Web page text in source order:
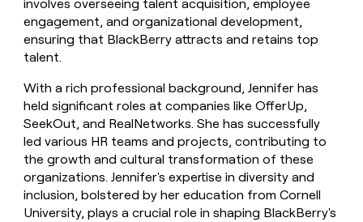
involves overseeing talent acquisition, employee
engagement, and organizational development,
ensuring that BlackBerry attracts and retains top
talent.
With a rich professional background, Jennifer has
held significant roles at companies like OfferUp,
SeekOut, and RealNetworks. She has successfully
led various HR teams and projects, contributing to
the growth and cultural transformation of these
organizations. Jennifer's expertise in diversity and
inclusion, bolstered by her education from Cornell
University, plays a crucial role in shaping BlackBerry's